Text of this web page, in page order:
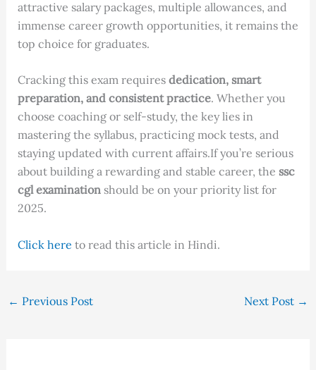
attractive salary packages, multiple allowances, and
immense career growth opportunities, it remains the
top choice for graduates.
Cracking this exam requires dedication, smart
preparation, and consistent practice. Whether you
choose coaching or self-study, the key lies in
mastering the syllabus, practicing mock tests, and
staying updated with current affairs.If you’re serious
about building a rewarding and stable career, the ssc
cgl examinationshould be on your priority list for
2025.
Click here to read this article in Hindi.
← Previous Post Next Post →